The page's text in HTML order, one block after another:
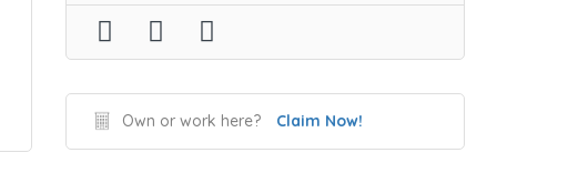
Own or work here? Claim Now!